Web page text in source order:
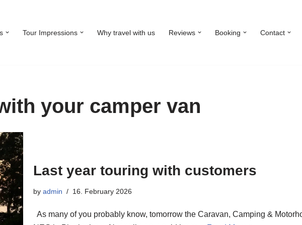
Tour Impressions Why travel with us Reviews Booking Contact
your camper van
Last year touring with customers
by admin 16. February 2026
As many of you probably know, tomorrow the Caravan, Camping &